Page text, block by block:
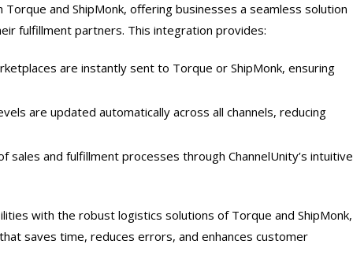
and ShipMonk, offering businesses a seamless solution
fulfillment partners. This integration provides:
are instantly sent to Torque or ShipMonk, ensuring
are updated automatically across all channels, reducing
sales and fulfillment processes through ChannelUnity’s intuitive
with the robust logistics solutions of Torque and ShipMonk,
saves time, reduces errors, and enhances customer